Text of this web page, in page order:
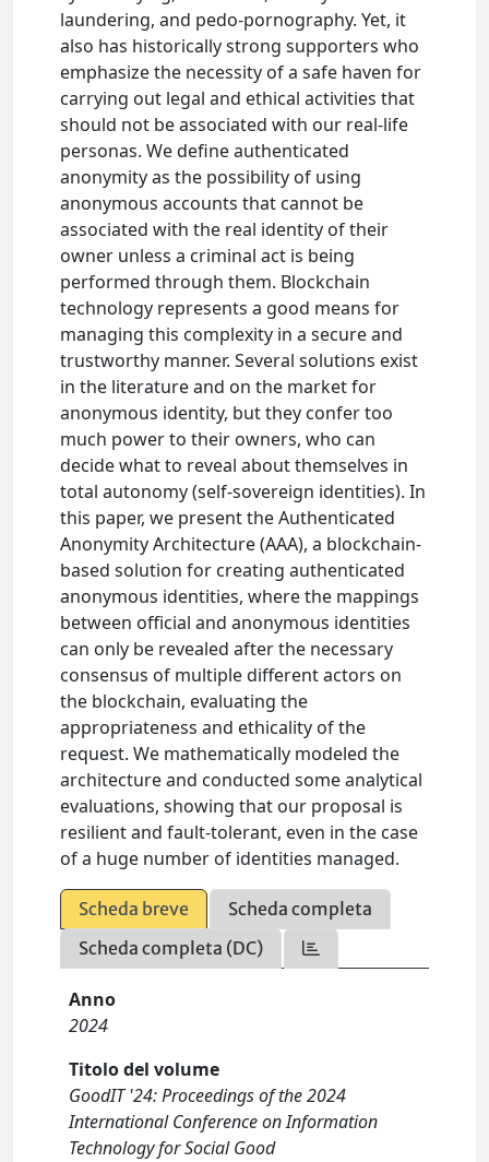
laundering, and pedo-pornography. Yet, it
also has historically strong supporters who
emphasize the necessity of a safe haven for
carrying out legal and ethical activities that
should not be associated with our real-life
personas. We define authenticated
anonymity as the possibility of using
anonymous accounts that cannot be
associated with the real identity of their
owner unless a criminal act is being
performed through them. Blockchain
technology represents a good means for
managing this complexity in a secure and
trustworthy manner. Several solutions exist
in the literature and on the market for
anonymous identity, but they confer too
much power to their owners, who can
decide what to reveal about themselves in
total autonomy (self-sovereign identities). In
this paper, we present the Authenticated
Anonymity Architecture (AAA), a blockchain-
based solution for creating authenticated
anonymous identities, where the mappings
between official and anonymous identities
can only be revealed after the necessary
consensus of multiple different actors on
the blockchain, evaluating the
appropriateness and ethicality of the
request. We mathematically modeled the
architecture and conducted some analytical
evaluations, showing that our proposal is
resilient and fault-tolerant, even in the case
of a huge number of identities managed.
Scheda breve
Scheda completa
Scheda completa (DC)
Anno
2024
Titolo del volume
GoodIT '24: Proceedings of the 2024
International Conference on Information
Technology for Social Good